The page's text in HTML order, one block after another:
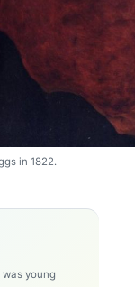
in 1822.
young